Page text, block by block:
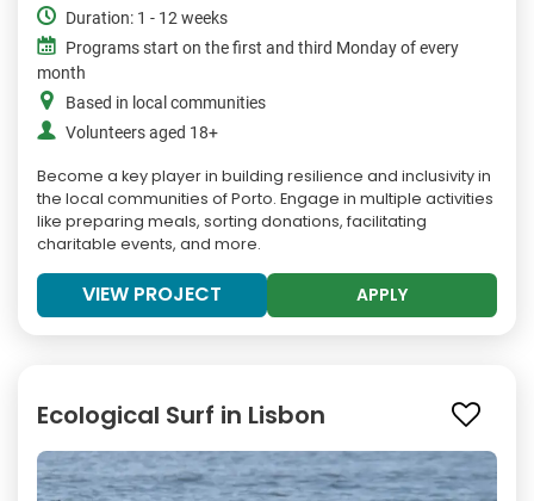
Duration: 1 - 12 weeks
Programs start on the first and third Monday of every
month
Based in local communities
Volunteers aged 18+
Become a key player in building resilience and inclusivity in
the local communities of Porto. Engage in multiple activities
like preparing meals, sorting donations, facilitating
charitable events, and more.
VIEW PROJECT APPLY
Ecological Surf in Lisbon